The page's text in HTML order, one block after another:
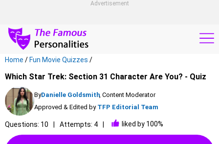
Advertisement
Home / Fun Movie Quizzes /
Which Star Trek: Section 31 Character Are You? - Quiz
ByDanielle Goldsmith, Content Moderator
Approved & Edited by TFP Editorial Team
Questions: 10 Attempts: 4 liked by 100%